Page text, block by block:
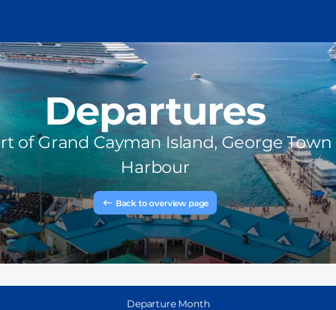
Departures
ofGrand Cayman Island, George Town
Harbour
Back to overview page
Departure Month